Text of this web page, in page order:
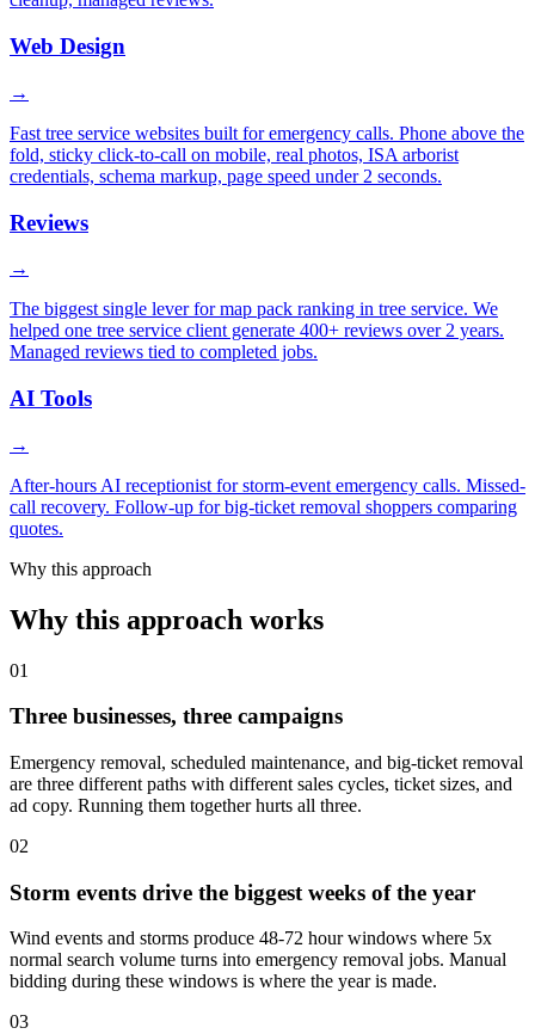
Web Design
→
Fast tree service websites built for emergency calls. Phone above the
fold, sticky click-to-call on mobile, real photos, ISA arborist
credentials, schema markup, page speed under 2 seconds.
Reviews
→
The biggest single lever for map pack ranking in tree service. We
helped one tree service client generate 400+ reviews over 2 years.
Managed reviews tied to completed jobs.
AI Tools
→
After-hours AI receptionist for storm-event emergency calls. Missed-
call recovery. Follow-up for big-ticket removal shoppers comparing
quotes.
Why this approach
Why this approach works
01
Three businesses, three campaigns
Emergency removal, scheduled maintenance, and big-ticket removal
are three different paths with different sales cycles, ticket sizes, and
ad copy. Running them together hurts all three.
02
Storm events drive the biggest weeks of the year
Wind events and storms produce 48-72 hour windows where 5x
normal search volume turns into emergency removal jobs. Manual
bidding during these windows is where the year is made.
03